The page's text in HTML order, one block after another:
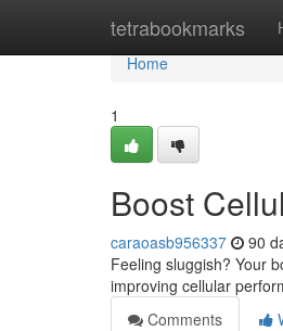
tetrabookmarks
Home
Home
1
Boost
caraoasb956337 90
Feeling sluggish? Your
improving cellular
Comments